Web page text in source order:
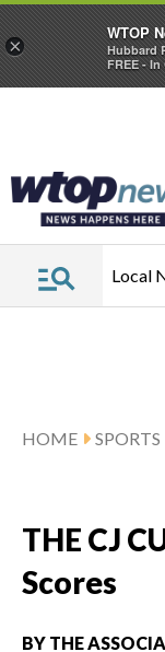
Local
HOME SPORTS
THE CJ
Scores
BY THE
×
WTOP
Hubbard
FREE -